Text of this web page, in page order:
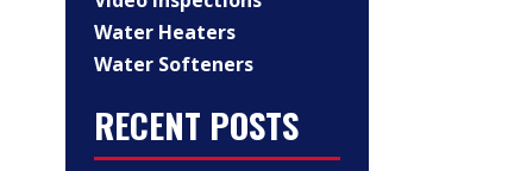
Water Heaters
Water Softeners
RECENT POSTS